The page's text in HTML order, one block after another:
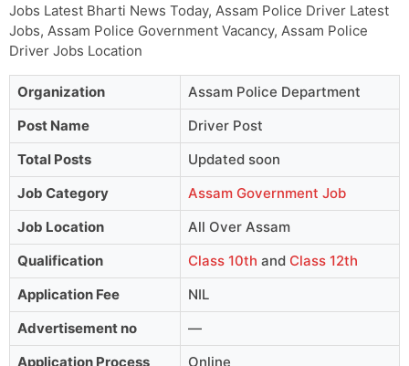
Jobs Latest Bharti News Today, Assam Police Driver Latest
Jobs, Assam Police Government Vacancy, Assam Police
Driver Jobs Location
Organization
Assam Police Department
Post Name
Driver Post
Total Posts
Updated soon
Job Category
Assam Government Job
Job Location
All Over Assam
Qualification
Class 10th and Class 12th
Application Fee
NIL
Advertisement no
—
Application Process
Online